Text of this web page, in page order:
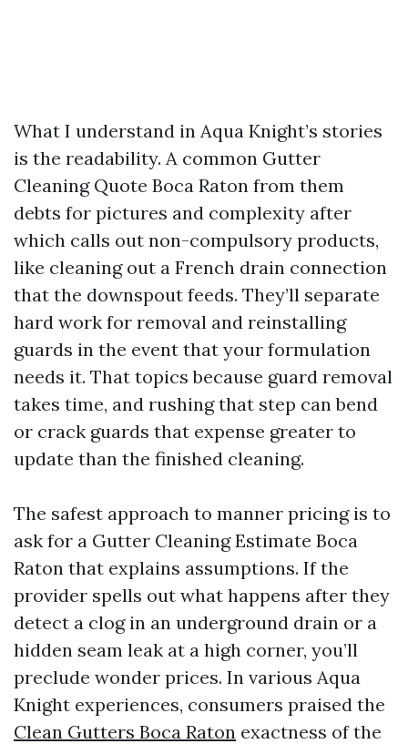
What I understand in Aqua Knight’s stories
is the readability. A common Gutter
Cleaning Quote Boca Raton from them
debts for pictures and complexity after
which calls out non-compulsory products,
like cleaning out a French drain connection
that the downspout feeds. They’ll separate
hard work for removal and reinstalling
guards in the event that your formulation
needs it. That topics because guard removal
takes time, and rushing that step can bend
or crack guards that expense greater to
update than the finished cleaning.
The safest approach to manner pricing is to
ask for a Gutter Cleaning Estimate Boca
Raton that explains assumptions. If the
provider spells out what happens after they
detect a clog in an underground drain or a
hidden seam leak at a high corner, you’ll
preclude wonder prices. In various Aqua
Knight experiences, consumers praised the
Clean Gutters Boca Raton exactness of the